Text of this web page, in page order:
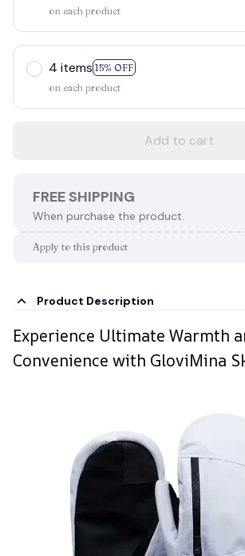
on each product
4 items 15% OFF
on each product
Add to cart
FREE SHIPPING
When purchase the product.
Apply to this product
Product Description
Experience Ultimate Warmth
Convenience with GloviMina